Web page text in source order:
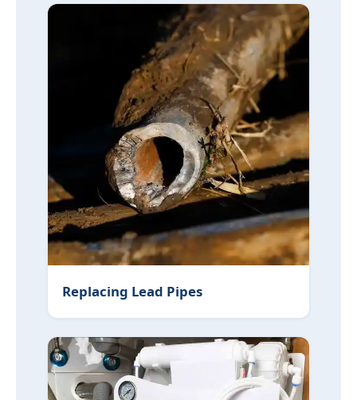
Replacing Lead Pipes